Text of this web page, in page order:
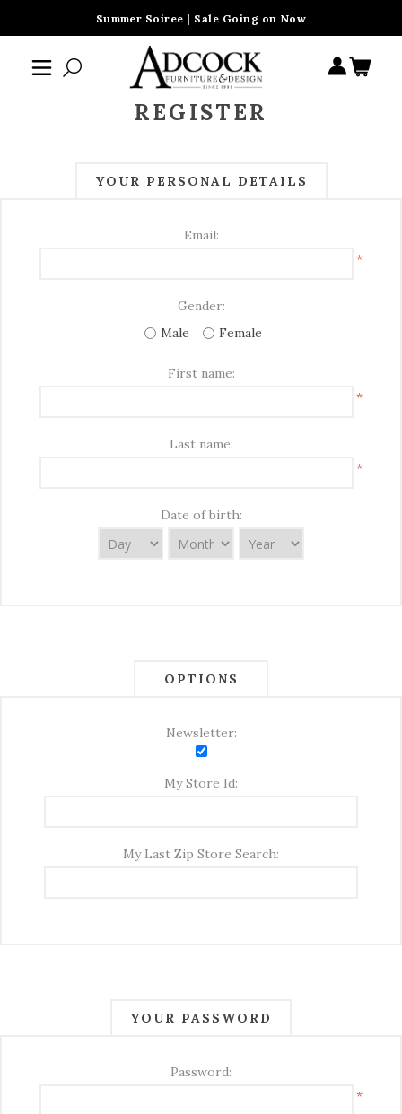
Summer Soiree | Sale Going on Now
REGISTER
YOUR PERSONAL DETAILS
Email:
*
Gender:
Male
Female
First name:
*
Last name:
*
Date of birth:
OPTIONS
Newsletter:
My Store Id:
My Last Zip Store Search:
YOUR PASSWORD
Password:
*